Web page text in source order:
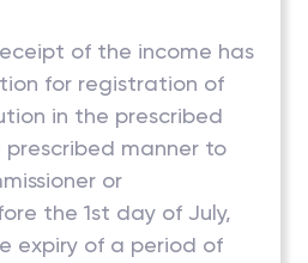
of the income has
for registration of
in the prescribed
prescribed manner to
or
the 1st day of July,
expiry of a period of